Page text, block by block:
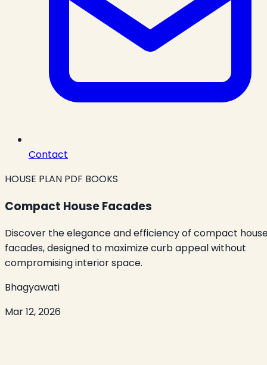
Contact
HOUSE PLAN PDF BOOKS
Compact House Facades
Discover the elegance and efficiency of compact
facades, designed to maximize curb appeal without
compromising interior space.
Bhagyawati
Mar 12, 2026